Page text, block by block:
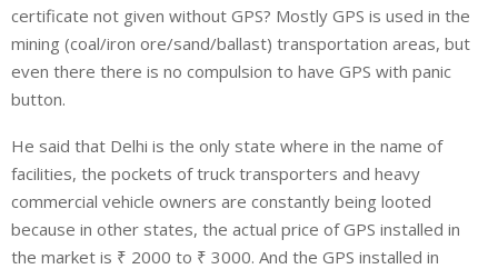
certificate not given without GPS? Mostly GPS is used in the
mining (coal/iron ore/sand/ballast) transportation areas, but
even there there is no compulsion to have GPS with panic
button.
He said that Delhi is the only state where in the name of
facilities, the pockets of truck transporters and heavy
commercial vehicle owners are constantly being looted
because in other states, the actual price of GPS installed in
the market is ₹ 2000 to ₹ 3000. And the GPS installed in